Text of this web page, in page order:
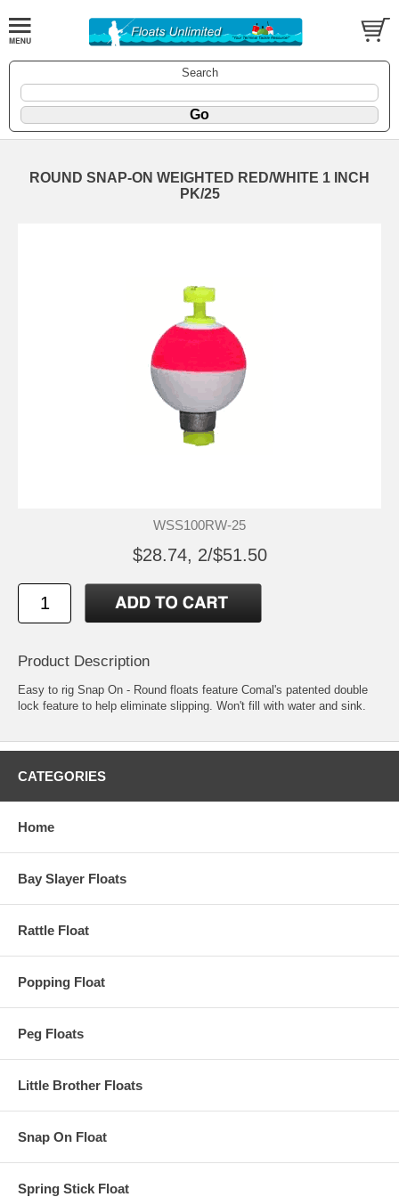
Search
ROUND SNAP-ON WEIGHTED RED/WHITE 1 INCH
PK/25
WSS100RW-25
$28.74, 2/$51.50
Product Description
Easy to rig Snap On - Round floats feature Comal's patented double
lock feature to help eliminate slipping. Won't fill with water and sink.
CATEGORIES
Home
Bay Slayer Floats
Rattle Float
Popping Float
Peg Floats
Little Brother Floats
Snap On Float
Spring Stick Float